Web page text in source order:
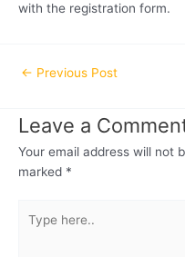
with the registration form.
← Previous Post
Leave a
Your email address will not
marked *
here..